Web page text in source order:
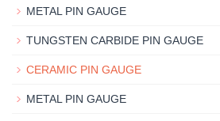
METAL PIN GAUGE
TUNGSTEN CARBIDE PIN GAUGE
CERAMIC PIN GAUGE
METAL PIN GAUGE